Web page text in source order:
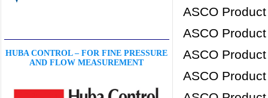
HUBA CONTROL – FOR FINE PRESSURE
AND FLOW MEASUREMENT
ASCO
ASCO
ASCO
ASCO